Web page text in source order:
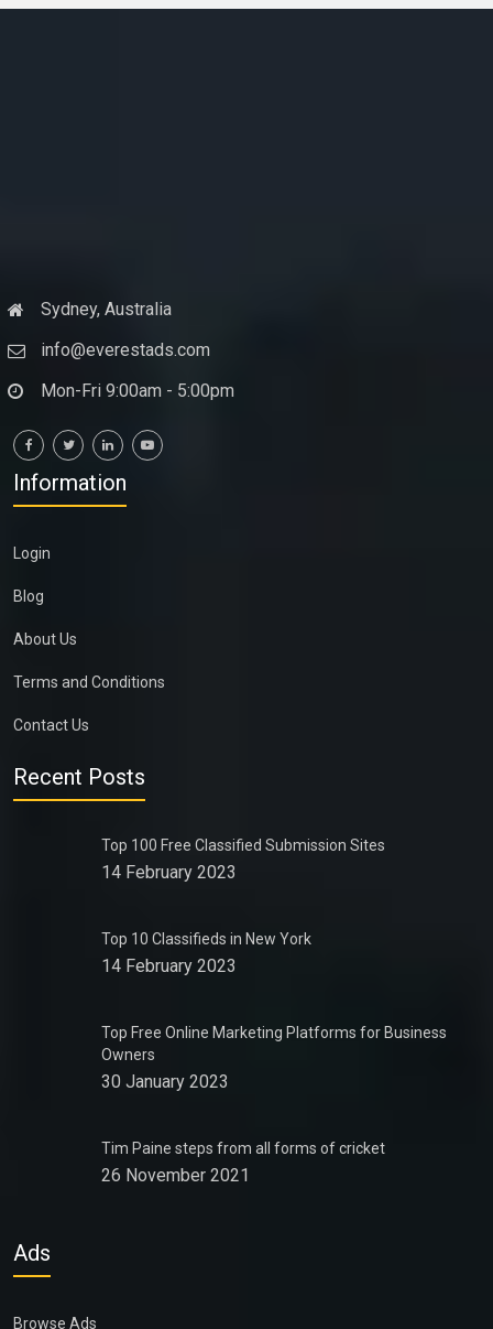
Sydney, Australia
info@everestads.com
Mon-Fri 9:00am - 5:00pm
Information
Login
Blog
About Us
Terms and Conditions
Contact Us
Recent Posts
Top 100 Free Classified Submission Sites
14 February 2023
Top 10 Classifieds in New York
14 February 2023
Top Free Online Marketing Platforms for Business
Owners
30 January 2023
Tim Paine steps from all forms of cricket
26 November 2021
Ads
Browse Ads